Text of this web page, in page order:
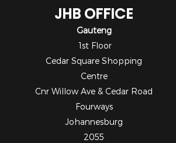
JHB OFFICE
Gauteng
1st Floor
Cedar Square Shopping
Centre
Cnr Willow Ave & Cedar Road
Fourways
Johannesburg
2055